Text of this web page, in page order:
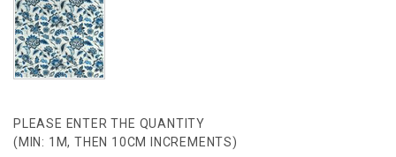
PLEASE ENTER THE QUANTITY
(MIN: 1M, THEN 10CM INCREMENTS)